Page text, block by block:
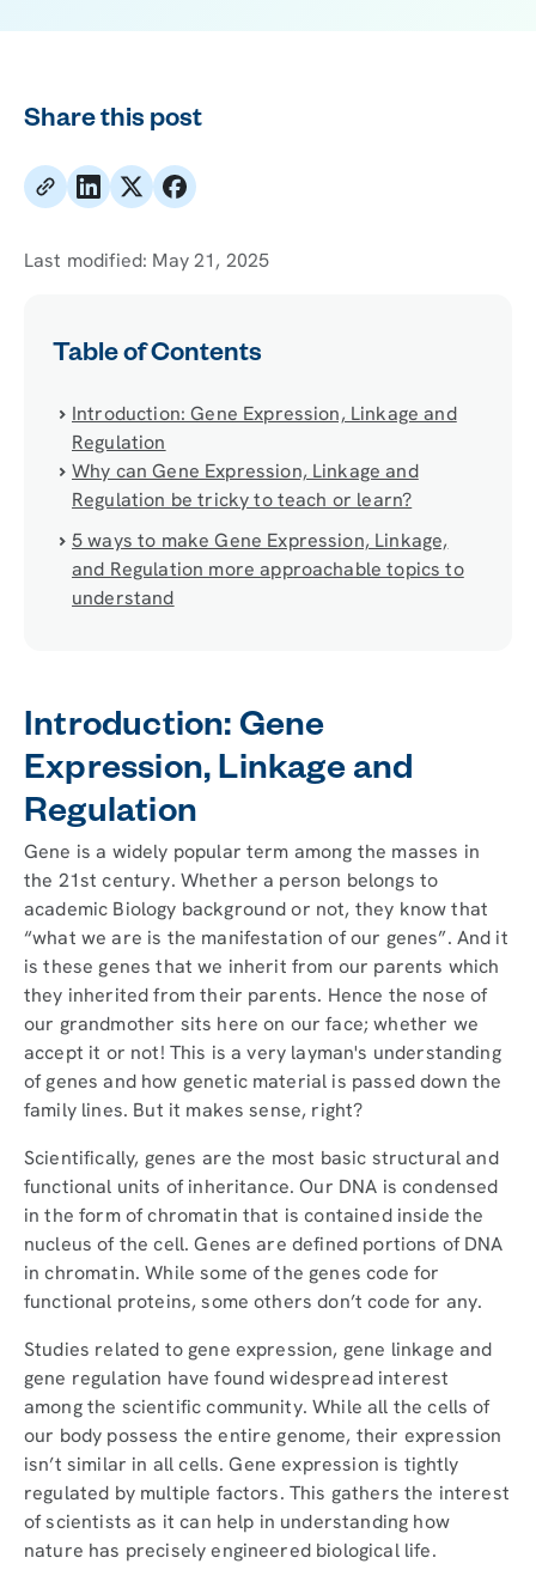
Share this post
Last modified: May 21, 2025
Table of Contents
Introduction: Gene Expression, Linkage and
Regulation
Why can Gene Expression, Linkage and
Regulation be tricky to teach or learn?
5 ways to make Gene Expression, Linkage,
and Regulation more approachable topics to
understand
Introduction: Gene
Expression, Linkage and
Regulation
Gene is a widely popular term among the masses in
the 21st century. Whether a person belongs to
academic Biology background or not, they know that
“what we are is the manifestation of our genes”. And it
is these genes that we inherit from our parents which
they inherited from their parents. Hence the nose of
our grandmother sits here on our face; whether we
accept it or not! This is a very layman's understanding
of genes and how genetic material is passed down the
family lines. But it makes sense, right?
Scientifically, genes are the most basic structural and
functional units of inheritance. Our DNA is condensed
in the form of chromatin that is contained inside the
nucleus of the cell. Genes are defined portions of DNA
in chromatin. While some of the genes code for
functional proteins, some others don’t code for any.
Studies related to gene expression, gene linkage and
gene regulation have found widespread interest
among the scientific community. While all the cells of
our body possess the entire genome, their expression
isn’t similar in all cells. Gene expression is tightly
regulated by multiple factors. This gathers the interest
of scientists as it can help in understanding how
nature has precisely engineered biological life.